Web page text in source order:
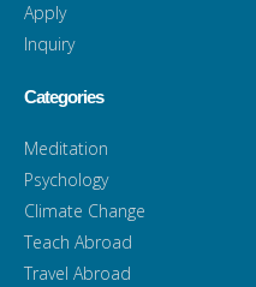
Apply
Inquiry
Categories
Meditation
Psychology
Climate Change
Teach Abroad
Travel Abroad